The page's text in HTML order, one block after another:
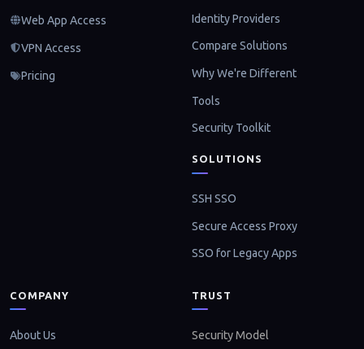
Web App Access
VPN Access
Pricing
Identity Providers
Compare Solutions
Why We're Different
Tools
Security Toolkit
SOLUTIONS
SSH SSO
Secure Access Proxy
SSO for Legacy Apps
COMPANY
About Us
TRUST
Security Model